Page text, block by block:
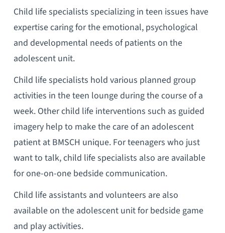
Child life specialists specializing in teen issues have
expertise caring for the emotional, psychological
and developmental needs of patients on the
adolescent unit.
Child life specialists hold various planned group
activities in the teen lounge during the course of a
week. Other child life interventions such as guided
imagery help to make the care of an adolescent
patient at BMSCH unique. For teenagers who just
want to talk, child life specialists also are available
for one-on-one bedside communication.
Child life assistants and volunteers are also
available on the adolescent unit for bedside game
and play activities.